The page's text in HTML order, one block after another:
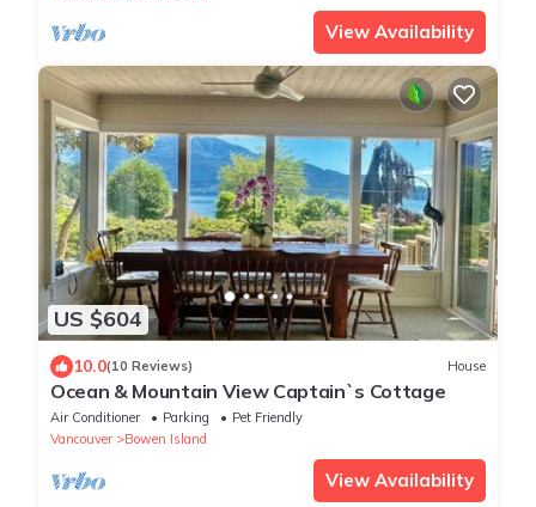
View Availability
US $604
10.0(10 Reviews) House
Ocean & Mountain View Captain`s Cottage
Air Conditioner Parking
Pet Friendly
Vancouver
Bowen Island
View Availability